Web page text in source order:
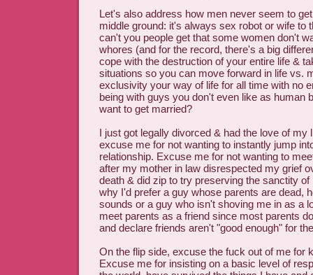
Let's also address how men never seem to
middle ground: it's always sex robot or wife to
can't you people get that some women don't
whores (and for the record, there's a big
cope with the destruction of your entire life &
situations so you can move forward in life vs.
exclusivity your way of life for all time with no
being with guys you don't even like as human
want to get married?
I just got legally divorced & had the love of my
excuse me for not wanting to instantly jump
relationship. Excuse me for not wanting to
after my mother in law disrespected my grief
death & did zip to try preserving the sanctity
why I'd prefer a guy whose parents are dead,
sounds or a guy who isn't shoving me in as a
meet parents as a friend since most parents
and declare friends aren't "good enough" for
On the flip side, excuse the fuck out of me for
Excuse me for insisting on a basic level of